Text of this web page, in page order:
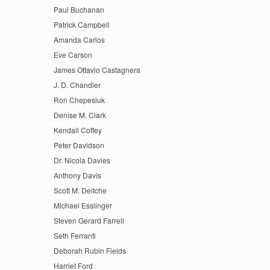
Paul Buchanan
Patrick Campbell
Amanda Carlos
Eve Carson
James Ottavio Castagnera
J. D. Chandler
Ron Chepesiuk
Denise M. Clark
Kendall Coffey
Peter Davidson
Dr. Nicola Davies
Anthony Davis
Scott M. Deitche
Michael Esslinger
Steven Gerard Farrell
Seth Ferranti
Deborah Rubin Fields
Harriet Ford